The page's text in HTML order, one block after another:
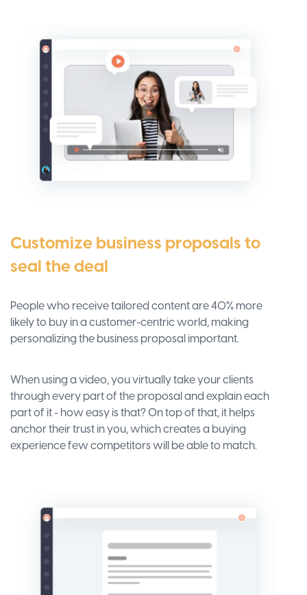
Customize business proposals to
seal the deal
People who receive tailored content are 40% more
likely to buy in a customer-centric world, making
personalizing the business proposal important.
When using a video, you virtually take your clients
through every part of the proposal and explain each
part of it - how easy is that? On top of that, it helps
anchor their trust in you, which creates a buying
experience few competitors will be able to match.